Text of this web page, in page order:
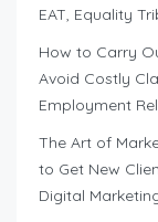
EAT, Equality
How to Carry
Avoid Costly
Employment
The Art of
to Get New
Digital